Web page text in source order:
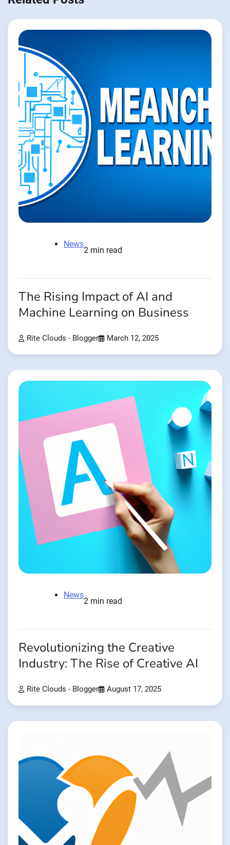
News
2 min read
The Rising Impact of AI and
Machine Learning on Business
Rite Clouds - Blogger March 12, 2025
News
2 min read
Revolutionizing the Creative
Industry: The Rise of Creative AI
Rite Clouds - Blogger August 17, 2025